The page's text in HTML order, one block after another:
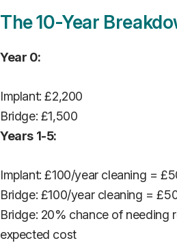
The 10-Year
Year 0:
Implant: £2,200
Bridge: £1,500
Years 1-5:
Implant: £100/year cleaning =
Bridge: £100/year cleaning =
Bridge: 20% chance of needing
expected cost